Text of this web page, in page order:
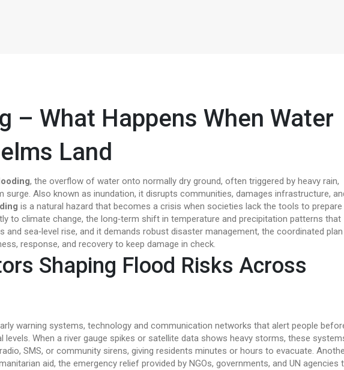
– What Happens When Water
Land
, the overflow of water onto normally dry ground, often triggered by heavy rain,
surge. Also known as inundation, it disrupts communities, damages infrastructure,
is a natural hazard that becomes a crisis when societies lack the tools to
to climate change, the long‑term shift in temperature and precipitation patterns that
and sea‑level rise, and it demands robust disaster management, the coordinated
response, and recovery to keep damage in check.
Shaping Flood Risks Across
warning systems, technology and communication networks that alert people
levels. When a river gauge spikes or satellite data shows heavy storms, these
SMS, or community sirens, giving residents minutes or hours to evacuate.
aid, the emergency relief provided by NGOs, governments, and UN agencies